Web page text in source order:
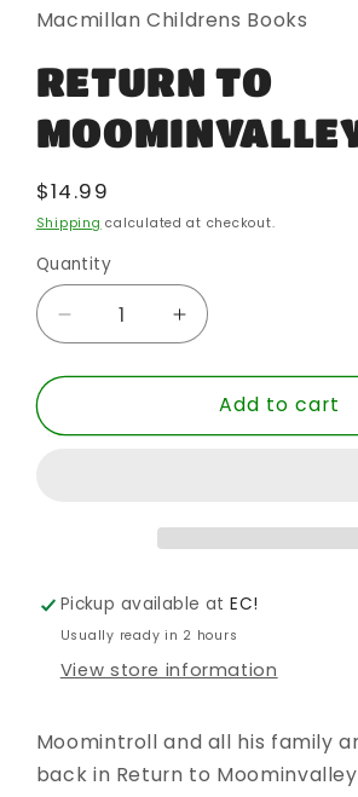
in
modal
Macmillan Childrens Books
RETURN TO
Regular
price
$14.99
Shipping calculated at checkout.
Quantity
Quantity
Decrease
quantity
for
TO
Increase
quantity
for
RETURN
TO
Add to cart
Pickup available atEC!
Usually ready in 2 hours
View store information
Moomintroll and all his family
back in Return to